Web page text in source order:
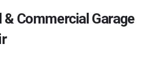
& Commercial Garage